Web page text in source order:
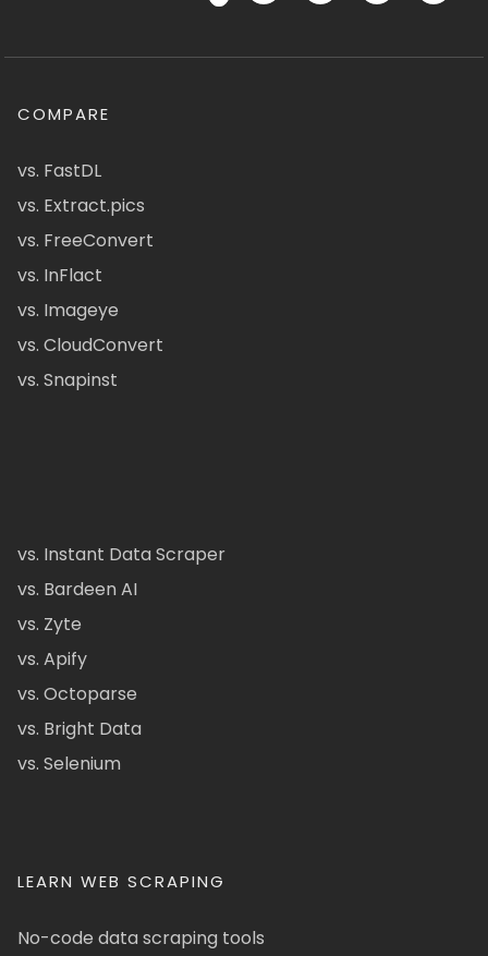
COMPARE
vs. FastDL
vs. Extract.pics
vs. FreeConvert
vs. InFlact
vs. Imageye
vs. CloudConvert
vs. Snapinst
vs. Instant Data Scraper
vs. Bardeen AI
vs. Zyte
vs. Apify
vs. Octoparse
vs. Bright Data
vs. Selenium
LEARN WEB SCRAPING
No-code data scraping tools